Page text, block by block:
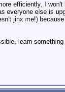
efficiently, I
everyone else is
jinx me!)
learn